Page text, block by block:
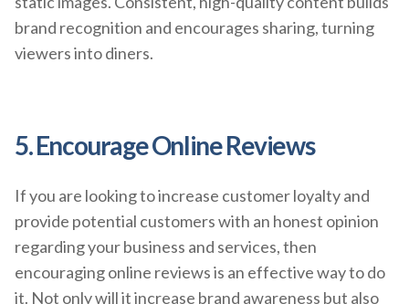
brand recognition and encourages sharing, turning
viewers into diners.
5. Encourage Online Reviews
If you are looking to increase customer loyalty and
provide potential customers with an honest opinion
regarding your business and services, then
encouraging online reviews is an effective way to do
it. Not only will it increase brand awareness but also